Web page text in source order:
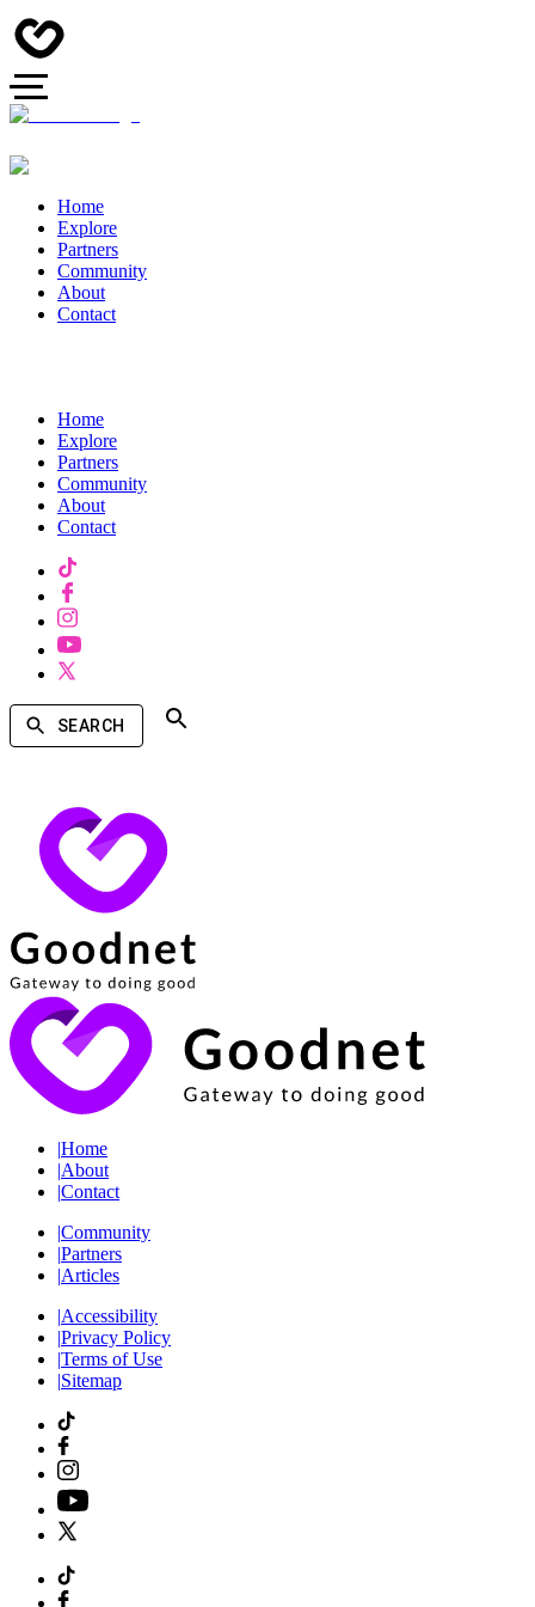
Home
Explore
Partners
Community
About
Contact
Home
Explore
Partners
Community
About
Contact
SEARCH
|Home
|About
|Contact
|Community
|Partners
|Articles
|Accessibility
|Privacy Policy
|Terms of Use
|Sitemap